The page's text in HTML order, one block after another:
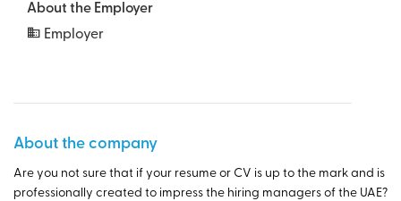
About the Employer
Employer
About the company
Are you not sure that if your resume or CV is up to the mark and is
professionally created to impress the hiring managers of the UAE?